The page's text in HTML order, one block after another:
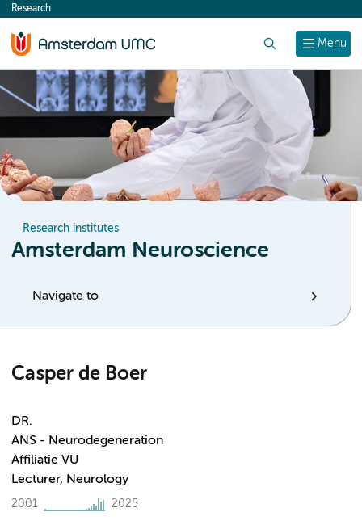
content
Menu
Research
Research institutes
Amsterdam Neuroscience
Navigate to
Casper de Boer
DR.
ANS - Neurodegeneration
Affiliatie VU
Lecturer, Neurology
2001 2025